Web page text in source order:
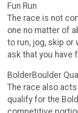
Fun Run
The race is not
one no matter of
to run, jog, skip or
ask that you have
BolderBoulder
The race also
qualify for the